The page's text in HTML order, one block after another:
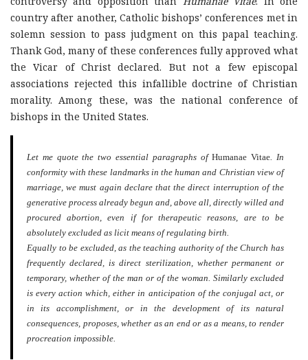
country after another, Catholic bishops’ conferences met in
solemn session to pass judgment on this papal teaching.
Thank God, many of these conferences fully approved what
the Vicar of Christ declared. But not a few episcopal
associations rejected this infallible doctrine of Christian
morality. Among these, was the national conference of
bishops in the United States.
Let me quote the two essential paragraphs ofHumanae Vitae. In
conformity with these landmarks in the human and Christian view of
marriage, we must again declare that the direct interruption of the
generative process already begun and, above all, directly willed and
procured abortion, even if for therapeutic reasons, are to be
absolutely excluded as licit means of regulating birth.
Equally to be excluded, as the teaching authority of the Church has
frequently declared, is direct sterilization, whether permanent or
temporary, whether of the man or of the woman. Similarly excluded
is every action which, either in anticipation of the conjugal act, or
in its accomplishment, or in the development of its natural
consequences, proposes, whether as an end or as a means, to render
procreation impossible.